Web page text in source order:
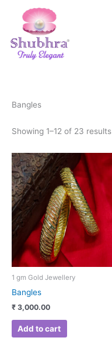
content
Bangles
Showing 1–12 of 23 results
1 gm Gold Jewellery
Bangles
₹ 3,000.00
Add to cart